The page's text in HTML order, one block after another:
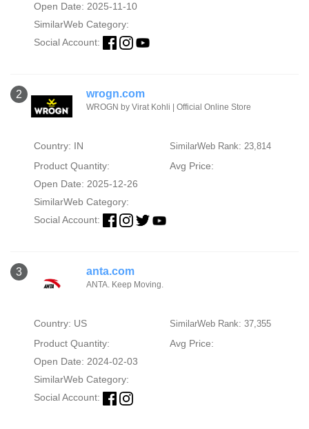
Open Date: 2025-11-10
SimilarWeb Category:
Social Account:
2 wrogn.com
WROGN by Virat Kohli | Official Online Store
Country: IN SimilarWeb Rank: 23,814
Product Quantity:
Avg Price:
Open Date: 2025-12-26
SimilarWeb Category:
Social Account:
3 anta.com
ANTA. Keep Moving.
Country: US SimilarWeb Rank: 37,355
Product Quantity:
Avg Price:
Open Date: 2024-02-03
SimilarWeb Category:
Social Account: